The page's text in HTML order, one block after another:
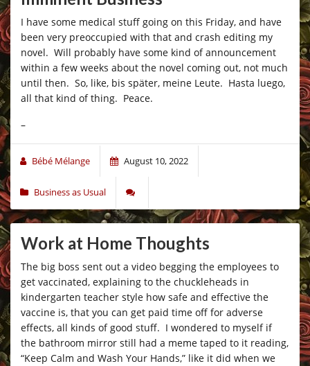
I have some medical stuff going on this Friday, and have
been very preoccupied with that and crash editing my
novel. Will probably have some kind of announcement
within a few weeks about the novel coming out, not much
until then. So, like, bis später, meine Leute. Hasta luego,
all that kind of thing. Peace.
–
Bébé Mélange August 10, 2022
Business as Usual
Work at Home Thoughts
The big boss sent out a video begging the employees to
get vaccinated, explaining to the chuckleheads in
kindergarten teacher style how safe and effective the
vaccine is, that you can get paid time off for adverse
effects, all kinds of good stuff. I wondered to myself if
the bathroom mirror still had a meme taped to it reading,
“Keep Calm and Wash Your Hands,” like it did when we